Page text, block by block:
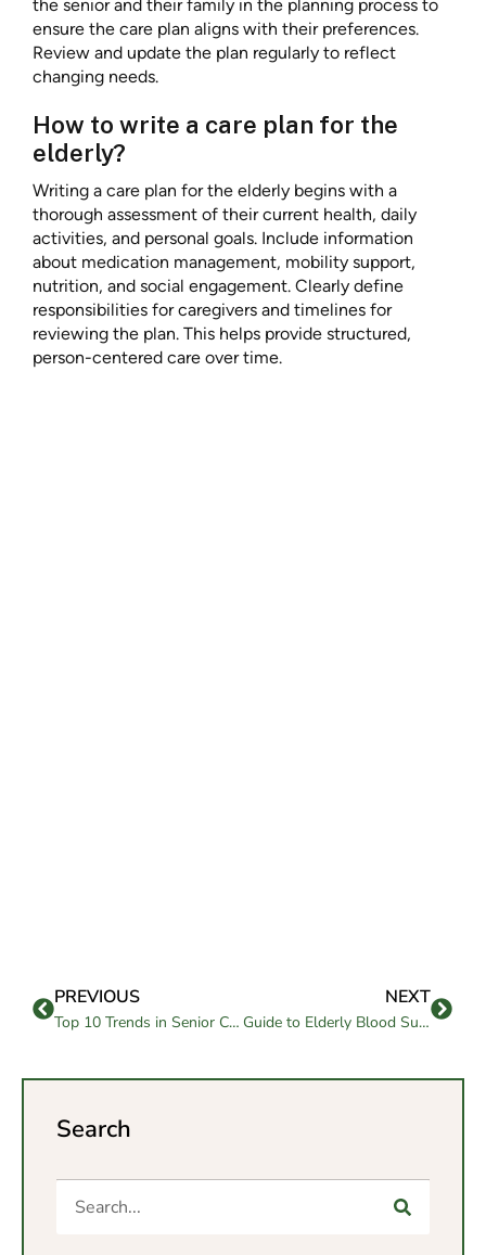
the senior and their family in the planning process to
ensure the care plan aligns with their preferences.
Review and update the plan regularly to reflect
changing needs.
How to write a care plan for the
elderly?
Writing a care plan for the elderly begins with a
thorough assessment of their current health, daily
activities, and personal goals. Include information
about medication management, mobility support,
nutrition, and social engagement. Clearly define
responsibilities for caregivers and timelines for
reviewing the plan. This helps provide structured,
person-centered care over time.
PREVIOUS
Top 10 Trends in Senior Care Services for 2025
NEXT
Guide to Elderly Blood Sugar Levels Chart for Seniors’ Health
Search